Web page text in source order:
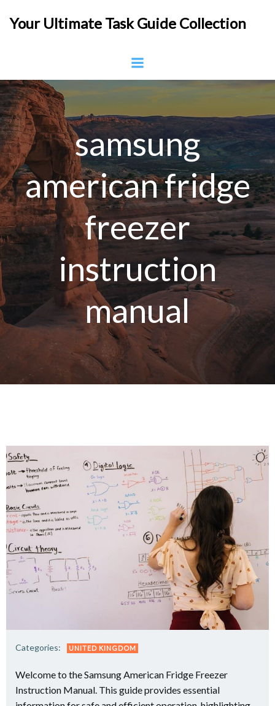
to
Your Ultimate Task Guide Collection
samsung
american fridge
freezer
instruction
manual
Categories: UNITED KINGDOM
Welcome to the Samsung American Fridge Freezer
Instruction Manual. This guide provides essential